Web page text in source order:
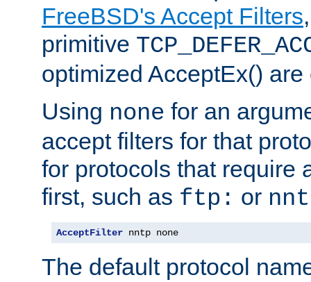
FreeBSD's Accept Filters
primitive
optimized AcceptEx()
Using none for an
accept filters for that
for protocols that require
first, such as ftp: or
AcceptFilter nntp none
The default protocol